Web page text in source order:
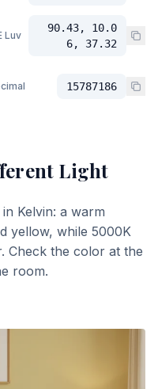
Luv
90.43, 10.0
6, 37.32
15787186
Light
Kelvin: a warm
yellow, while 5000K
Check the color at the
room.